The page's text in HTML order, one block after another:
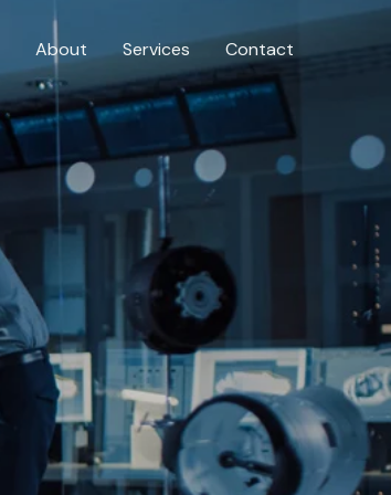
About Services Contact